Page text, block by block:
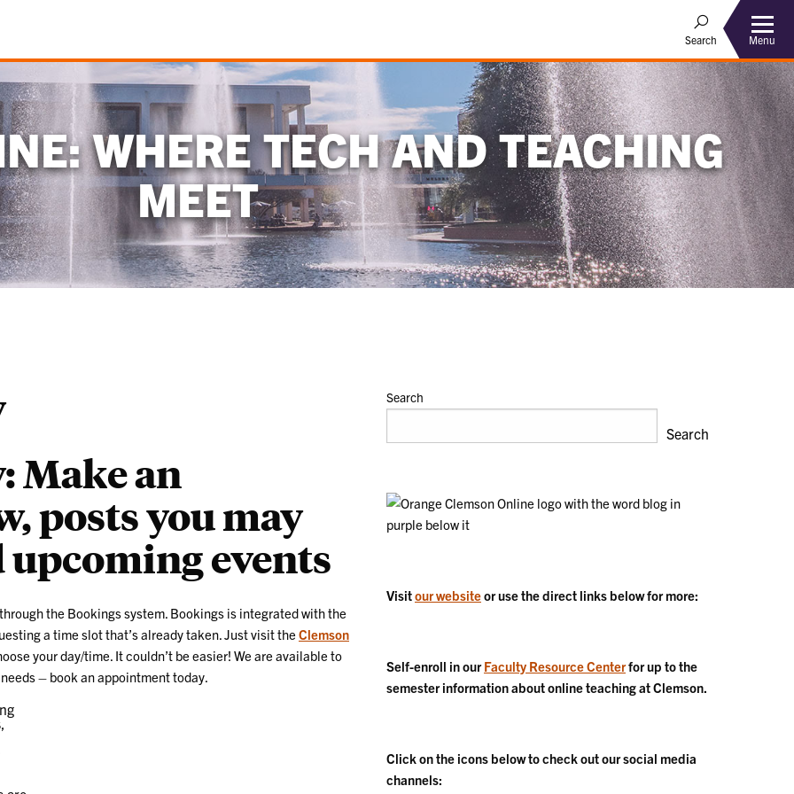
Search Menu
WHERE TECH AND TEACHING
MEET
Make an
posts you may
upcoming events
the Bookings system. Bookings is integrated with the
a time slot that’s already taken. Just visit the Clemson
your day/time. It couldn’t be easier! We are available to
– book an appointment today.
Search
Search
Visitour websiteor use the direct links below for more:
Self-enroll in ourFaculty Resource Centerfor up to the
semester information about online teaching at Clemson.
Click on the icons below to check out our social media
channels: